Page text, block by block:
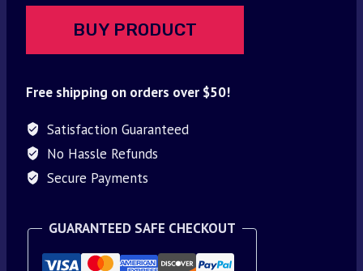
BUY PRODUCT
Free shipping on orders over $50!
Satisfaction Guaranteed
No Hassle Refunds
Secure Payments
GUARANTEED SAFE CHECKOUT